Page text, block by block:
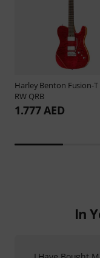
Harley Benton Fusion-T
RW QRB
1.777 AED
In